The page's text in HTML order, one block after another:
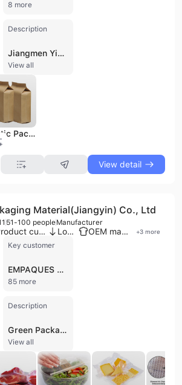
8 more
Description
Jiangmen Yingtong Packaging Co., Ltd. is a professional manufacturer and trading company specializing in plastic laminated flexible packaging. Established in 2000 and formerly known as Jiangmen Fuliya Printing Industrial Co., Ltd., the company transitioned to its current 10,000-square-meter facility in Heshan, Guangdong, in 2017. Operating from a 17,000-square-meter construction area featuring advanced dust-free workshops and multiple automatic production lines, the company maintains a production capacity of approximately 5,000 tons of packaging annually with an annual revenue between US$10 million and US$50 million.
View all
Plastic Packaging Food Pouches Side Gusset Coffee Brown Kraft Paper Bag
View detail
Material(Jiangyin) Co., Ltd
51-100 peopleManufacturer
Product customization Low MOQ OEM manufacturer +3 more
Key customer
EMPAQUES PLASTIMUNDO
85 more
Description
Green Packaging Material(Jiangyin) Co., Ltd is a manufacturer based in Jiangyin, China, specializing in flexible multi-layer co-extruded functional packaging materials. Established in April 2011, the company operates high-tech manufacturing facilities, including 9-layer and 7-layer co-extruded film production lines, splitting lines, embossed film producing lines, and bag making production lines, with an annual capacity reaching 8,000 tons. They employ between 51 and 100 people and focus on R&D to develop new technologies and solutions for food packaging. Their extensive product range includes vacuum pouches, embossed vacuum pouches, vacuum sealer rolls, forming films, lidding films, stand-up pouches, printed bags, lamination films, VFFS and HFFS materials, hermetic storage bags, FIBC liners, CIPP liners, thermoforming films, and shrink bags. Green Packaging Material(Jiangyin) Co., Ltd offers OEM services and holds certifications such as FDA, CFIA, ISO 9001, ISO 14001, HACCP, BRCGS, and SQF, ensuring high quality and safety standards. They export their products to a wide range of international markets, including the USA, Canada, EU, Russia, South America, and Asia.
View all